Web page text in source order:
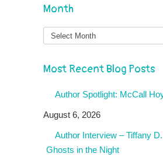
Month
Month
Most Recent Blog Posts
Author Spotlight: McCall
August 6, 2026
Author Interview – Tiffany
Ghosts in the Night